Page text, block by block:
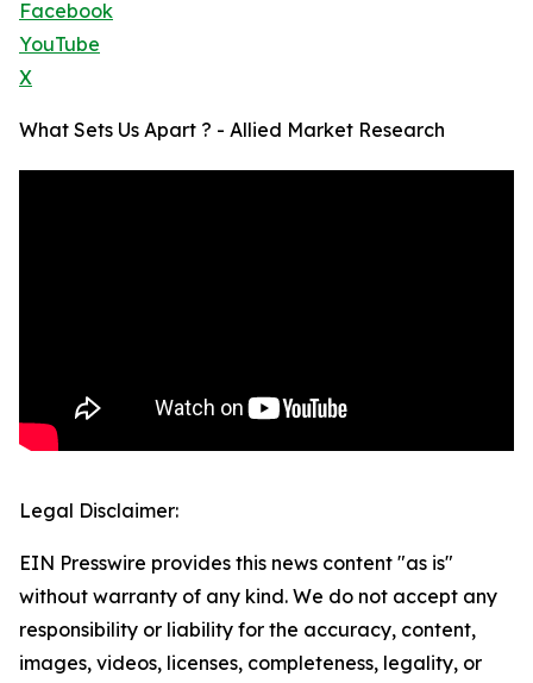
Facebook
YouTube
X
What Sets Us Apart ? - Allied Market Research
Legal Disclaimer:
EIN Presswire provides this news content "as is"
without warranty of any kind. We do not accept any
responsibility or liability for the accuracy, content,
images, videos, licenses, completeness, legality, or